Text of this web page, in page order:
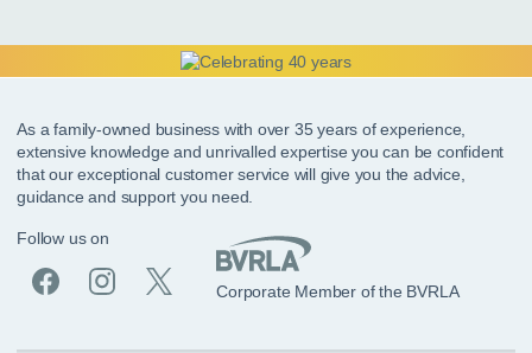
As a family-owned business with over 35 years of experience,
extensive knowledge and unrivalled expertise you can be confident
that our exceptional customer service will give you the advice,
guidance and support you need.
Follow us on
Corporate Member of the BVRLA